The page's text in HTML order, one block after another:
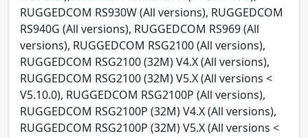
RUGGEDCOM RS930W (All versions), RUGGEDCOM
RS940G (All versions), RUGGEDCOM RS969 (All
versions), RUGGEDCOM RSG2100 (All versions),
RUGGEDCOM RSG2100 (32M) V4.X (All versions),
RUGGEDCOM RSG2100 (32M) V5.X (All versions <
V5.10.0), RUGGEDCOM RSG2100P (All versions),
RUGGEDCOM RSG2100P (32M) V4.X (All versions),
RUGGEDCOM RSG2100P (32M) V5.X (All versions <